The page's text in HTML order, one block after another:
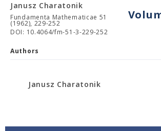
Janusz Charatonik
Fundamenta Mathematicae 51
(1962), 229-252
DOI: 10.4064/fm-51-3-229-252
Authors
Janusz Charatonik